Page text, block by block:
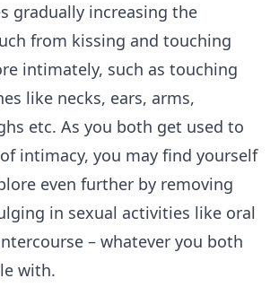
gradually increasing the
from kissing and touching
intimately, such as touching
like necks, ears, arms,
etc. As you both get used to
intimacy, you may find yourself
even further by removing
in sexual activities like oral
– whatever you both
with.